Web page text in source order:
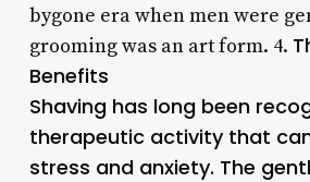
bygone era when men were
grooming was an art form. 4.
Benefits
Shaving has long been
therapeutic activity that
stress and anxiety. The